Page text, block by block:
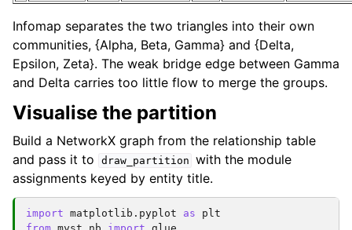
Infomap separates the two triangles into their own
communities, {Alpha, Beta, Gamma} and {Delta,
Epsilon, Zeta}. The weak bridge edge between Gamma
and Delta carries too little flow to merge the groups.
Visualise the partition
Build a NetworkX graph from the relationship table
and pass it to
draw_partition with the module
assignments keyed by entity title.
import matplotlib.pyplot as
plt